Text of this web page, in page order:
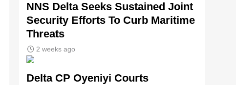
NNS Delta Seeks Sustained Joint
Security Efforts To Curb Maritime
Threats
2 weeks ago
Delta CP Oyeniyi Courts